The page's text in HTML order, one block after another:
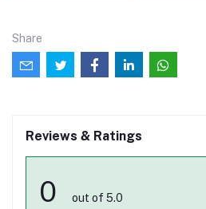
Share
Reviews & Ratings
0 out of 5.0